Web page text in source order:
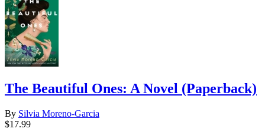
The Beautiful Ones: A Novel (Paperback)
By Silvia Moreno-Garcia
$17.99